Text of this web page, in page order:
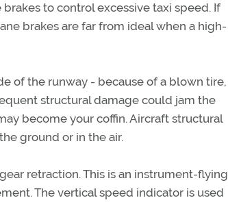
to control excessive taxi speed. If
brakes are far from ideal when a high-
of the runway - because of a blown tire,
structural damage could jam the
become your coffin. Aircraft structural
ground or in the air.
retraction. This is an instrument-flying
The vertical speed indicator is used